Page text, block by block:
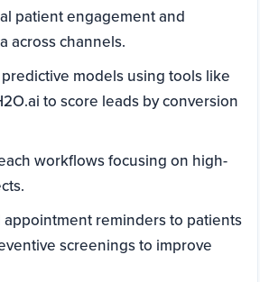
patient engagement and
across channels.
models using tools like
to score leads by conversion
workflows focusing on high-
appointment reminders to patients
screenings to improve